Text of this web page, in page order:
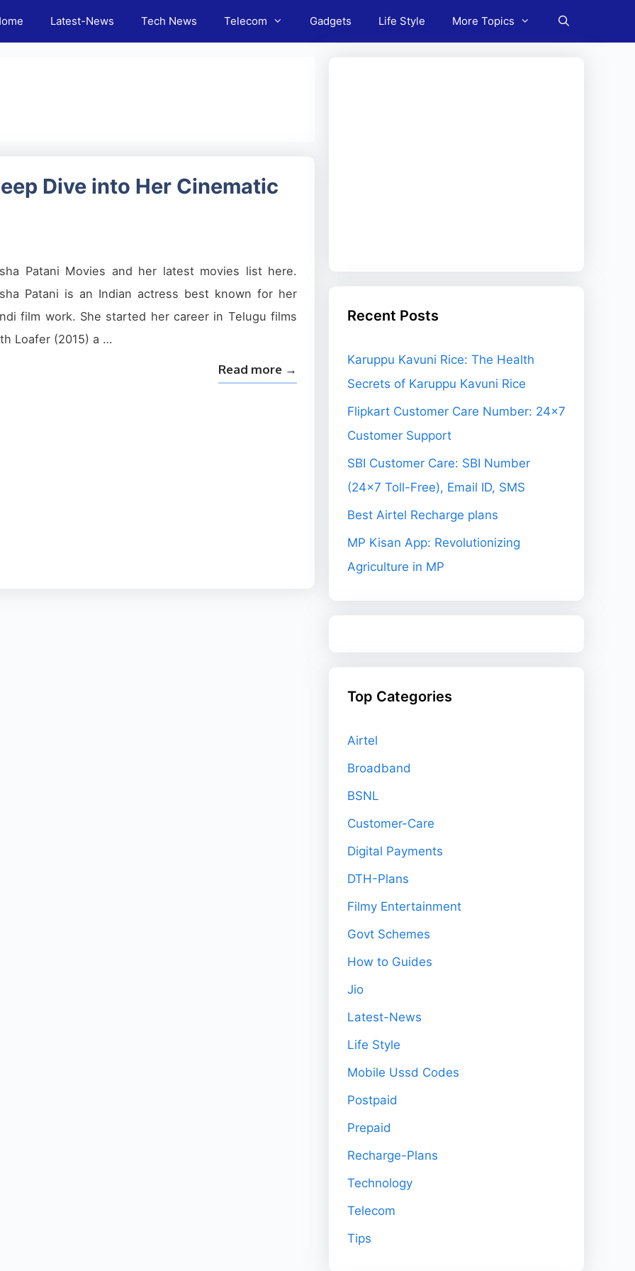
Latest-News Tech News Telecom Gadgets Life Style More Topics
Dive into Her Cinematic
Patani Movies and her latest movies list here.
Patani is an Indian actress best known for her
film work. She started her career in Telugu films
Loafer (2015) a …
Read more →
Recent Posts
Karuppu Kavuni Rice: The Health
Secrets of Karuppu Kavuni Rice
Flipkart Customer Care Number: 24×7
Customer Support
SBI Customer Care: SBI Number
(24×7 Toll-Free), Email ID, SMS
Best Airtel Recharge plans
MP Kisan App: Revolutionizing
Agriculture in MP
Top Categories
Airtel
Broadband
BSNL
Customer-Care
Digital Payments
DTH-Plans
Filmy Entertainment
Govt Schemes
How to Guides
Jio
Latest-News
Life Style
Mobile Ussd Codes
Postpaid
Prepaid
Recharge-Plans
Technology
Telecom
Tips